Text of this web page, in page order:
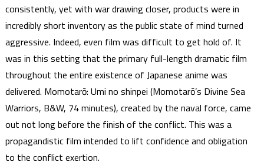
consistently, yet with war drawing closer, products were in
incredibly short inventory as the public state of mind turned
aggressive. Indeed, even film was difficult to get hold of. It
was in this setting that the primary full-length dramatic film
throughout the entire existence of Japanese anime was
delivered. Momotarō: Umi no shinpei (Momotarō’s Divine Sea
Warriors, B&W, 74 minutes), created by the naval force, came
out not long before the finish of the conflict. This was a
propagandistic film intended to lift confidence and obligation
to the conflict exertion.